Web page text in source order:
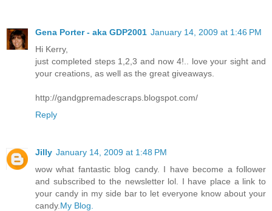
Gena Porter - aka GDP2001 January 14, 2009 at 1:46 PM
Hi Kerry,
just completed steps 1,2,3 and now 4!.. love your sight and
your creations, as well as the great giveaways.
http://gandgpremadescraps.blogspot.com/
Reply
Jilly January 14, 2009 at 1:48 PM
wow what fantastic blog candy. I have become a follower
and subscribed to the newsletter lol. I have place a link to
your candy in my side bar to let everyone know about your
candy. My Blog.